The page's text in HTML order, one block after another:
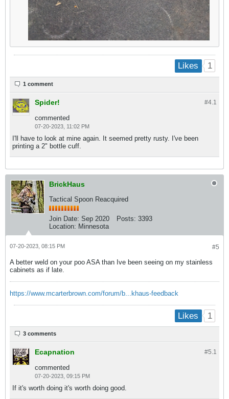
Likes 1
1 comment
#4. 1
Spider!
commented
07-20-2023, 11:02 PM
I'll have to look at mine again. It seemed pretty rusty. I've been
printing a 2" bottle cuff.
BrickHaus
Tactical Spoon Reacquired
Join Date: Sep 2020 Posts: 3393
Location: Minnesota
#5
07-20-2023, 08:15 PM
A better weld on your poo ASA than Ive been seeing on my stainless
cabinets as if late.
https://www.mcarterbrown.com/forum/b...khaus-feedback
Likes 1
3 comments
#5.1
Ecapnation
commented
07-20-2023, 09:15 PM
If it's worth doing it's worth doing good.